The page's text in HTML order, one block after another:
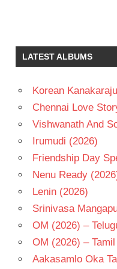
TANDON
TELUGU
- 1994
TELUGU
LATEST ALBUMS
Korean
Chennai Love
Vishwanath And
Irumudi (2026)
Friendship Day
Nenu Ready
Lenin (2026)
Srinivasa
OM (2026) –
OM (2026) – Tamil
Aakasamlo Oka